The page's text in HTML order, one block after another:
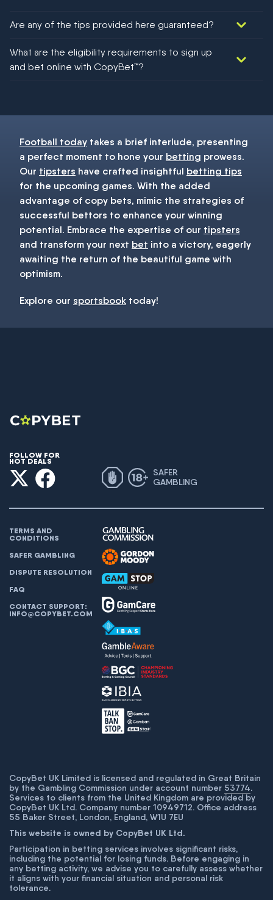
Are any of the tips provided here guaranteed?
football!
What are the eligibility requirements to sign up
and bet online with CopyBet™?
Football today takes a brief interlude, presenting
a perfect moment to hone your betting prowess.
Our tipsters have crafted insightful betting tips
for the upcoming games. With the added
advantage of copy bets, mimic the strategies of
successful bettors to enhance your winning
potential. Embrace the expertise of our tipsters
and transform your next bet into a victory, eagerly
awaiting the return of the beautiful game with
optimism.
Explore our sportsbook today!
FOLLOW FOR
HOT DEALS
SAFER
GAMBLING
TERMS AND
CONDITIONS
SAFER GAMBLING
DISPUTE RESOLUTION
FAQ
CONTACT SUPPORT:
INFO@COPYBET.COM
CopyBet UK Limited is licensed and regulated in Great Britain
by the Gambling Commission under account number 53774.
Services to clients from the United Kingdom are provided by
CopyBet UK Ltd. Company number 10949712. Office address
55 Baker Street, London, England, W1U 7EU
This website is owned by CopyBet UK Ltd.
Participation in betting services involves significant risks,
including the potential for losing funds. Before engaging in
any betting activity, we advise you to carefully assess whether
it aligns with your financial situation and personal risk
tolerance.